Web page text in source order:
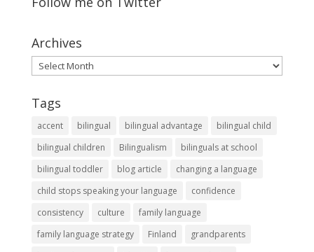
Archives
Archives
Tags
accent bilingual bilingual advantage
bilingual child
bilingual children
Bilingualism
bilinguals at school
bilingual toddler
blog article
changing a language
child stops speaking your language
confidence
consistency
culture
family language
family language strategy
Finland
grandparents